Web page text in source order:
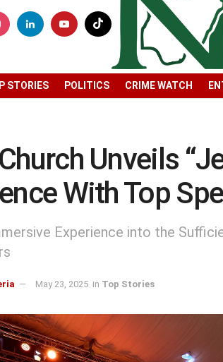
STORIES POLITICS CRIME WATCH
Unveils
With Top
Experience into the
May 23, 2025 in Top Stories